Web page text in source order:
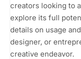
creators looking to
explore its full
details on usage
designer, or
creative endeavor.